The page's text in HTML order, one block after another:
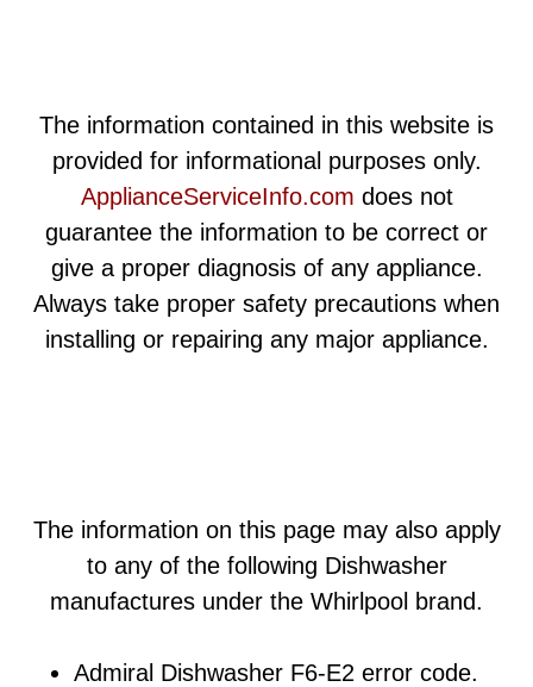
The information contained in this website is
provided for informational purposes only.
ApplianceServiceInfo.com does not
guarantee the information to be correct or
give a proper diagnosis of any appliance.
Always take proper safety precautions when
installing or repairing any major appliance.
The information on this page may also apply
to any of the following Dishwasher
manufactures under the Whirlpool brand.
Admiral Dishwasher F6-E2 error code.